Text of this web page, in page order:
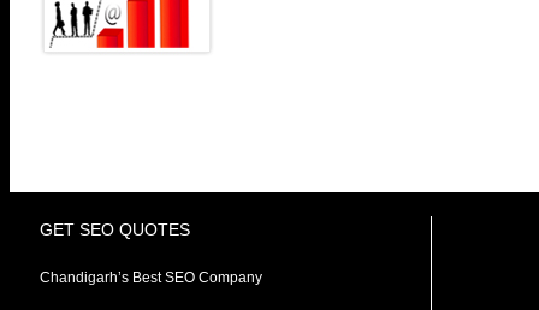
GET SEO QUOTES
Chandigarh’s Best SEO Company